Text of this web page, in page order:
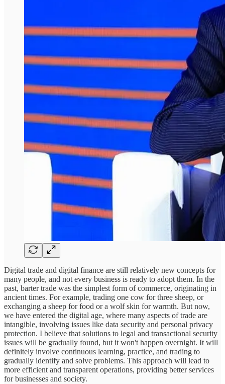
Digital trade and digital finance are still relatively new concepts for
many people, and not every business is ready to adopt them. In the
past, barter trade was the simplest form of commerce, originating in
ancient times. For example, trading one cow for three sheep, or
exchanging a sheep for food or a wolf skin for warmth. But now,
we have entered the digital age, where many aspects of trade are
intangible, involving issues like data security and personal privacy
protection. I believe that solutions to legal and transactional security
issues will be gradually found, but it won't happen overnight. It will
definitely involve continuous learning, practice, and trading to
gradually identify and solve problems. This approach will lead to
more efficient and transparent operations, providing better services
for businesses and society.